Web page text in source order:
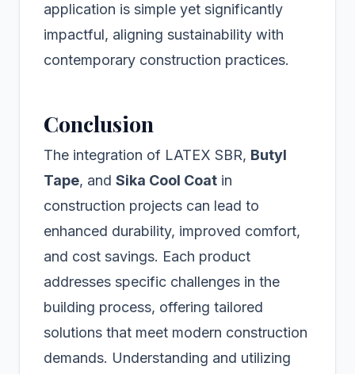
application is simple yet significantly
impactful, aligning sustainability with
contemporary construction practices.
Conclusion
The integration of LATEX SBR, Butyl
Tape, and Sika Cool Coat in
construction projects can lead to
enhanced durability, improved comfort,
and cost savings. Each product
addresses specific challenges in the
building process, offering tailored
solutions that meet modern construction
demands. Understanding and utilizing